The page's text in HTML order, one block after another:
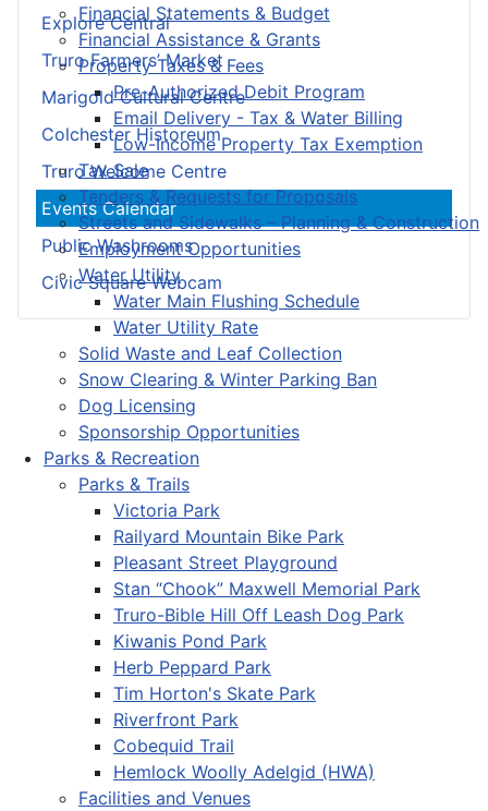
Financial Statements & Budget
Financial Assistance & Grants
Property Taxes & Fees
Pre-Authorized Debit Program
Email Delivery - Tax & Water Billing
Low-Income Property Tax Exemption
Tax Sale
Tenders & Requests for Proposals
Streets and Sidewalks – Planning & Construction
Employment Opportunities
Water Utility
Water Main Flushing Schedule
Water Utility Rate
Solid Waste and Leaf Collection
Snow Clearing & Winter Parking Ban
Dog Licensing
Sponsorship Opportunities
Parks & Recreation
Parks & Trails
Victoria Park
Railyard Mountain Bike Park
Pleasant Street Playground
Stan “Chook” Maxwell Memorial Park
Truro-Bible Hill Off Leash Dog Park
Kiwanis Pond Park
Herb Peppard Park
Tim Horton's Skate Park
Riverfront Park
Cobequid Trail
Hemlock Woolly Adelgid (HWA)
Facilities and Venues
Explore Central
Truro Farmers’ Market
Marigold Cultural Centre
Colchester Historeum
Truro Welcome Centre
Events Calendar
Public Washrooms
Civic Square Webcam